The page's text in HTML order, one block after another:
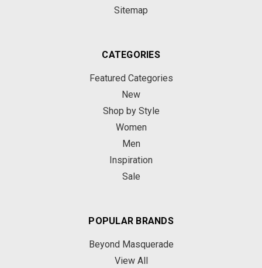
Sitemap
CATEGORIES
Featured Categories
New
Shop by Style
Women
Men
Inspiration
Sale
POPULAR BRANDS
Beyond Masquerade
View All